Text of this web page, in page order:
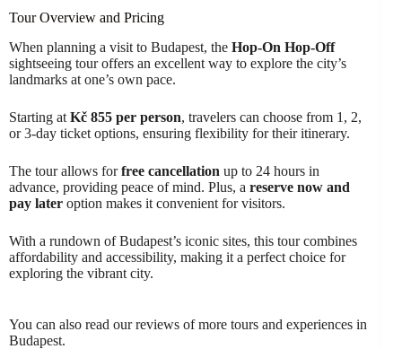
Tour Overview and Pricing
When planning a visit to Budapest, the Hop-On Hop-Off
sightseeing tour offers an excellent way to explore the city’s
landmarks at one’s own pace.
Starting at Kč 855 per person, travelers can choose from 1, 2,
or 3-day ticket options, ensuring flexibility for their itinerary.
The tour allows forfree cancellation up to 24 hours in
advance, providing peace of mind. Plus, a reserve now and
pay later option makes it convenient for visitors.
With a rundown of Budapest’s iconic sites, this tour combines
affordability and accessibility, making it a perfect choice for
exploring the vibrant city.
You can also read our reviews of more tours and experiences in
Budapest.